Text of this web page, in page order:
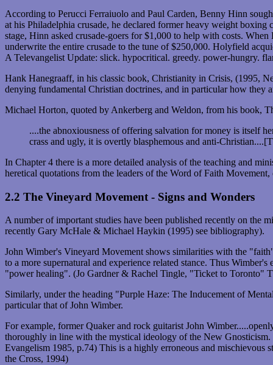
According to Perucci Ferraiuolo and Paul Carden, Benny Hinn
at his Philadelphia crusade, he declared former heavy weight
stage, Hinn asked crusade-goers for $1,000 to help with costs.
underwrite the entire crusade to the tune of $250,000. Holyfield
A Televangelist Update: slick. hypocritical. greedy. power-hungry.
Hank Hanegraaff, in his classic book, Christianity in Crisis, (1995,
denying fundamental Christian doctrines, and in particular how
Michael Horton, quoted by Ankerberg and Weldon, from his book,
....the abnoxiousness of offering salvation for money is itself
crass and ugly, it is overtly blasphemous and anti-
In Chapter 4 there is a more detailed analysis of the teaching and
heretical quotations from the leaders of the Word of Faith
2.2 The Vineyard Movement - Signs and Wonders
A number of important studies have been published recently on
recently Gary McHale & Michael Haykin (1995) see bibliography).
John Wimber's Vineyard Movement shows similarities with the
to a more supernatural and experience related stance. Thus
"power healing". (Jo Gardner & Rachel Tingle, "Ticket to Toronto"
Similarly, under the heading "Purple Haze: The Inducement of
particular that of John Wimber.
For example, former Quaker and rock guitarist John
thoroughly in line with the mystical ideology of the New
Evangelism 1985, p.74) This is a highly erroneous and mischievous
the Cross, 1994)